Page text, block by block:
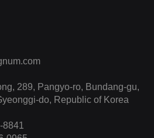
289, Pangyo-ro, Bundang-gu,
do, Republic of Korea